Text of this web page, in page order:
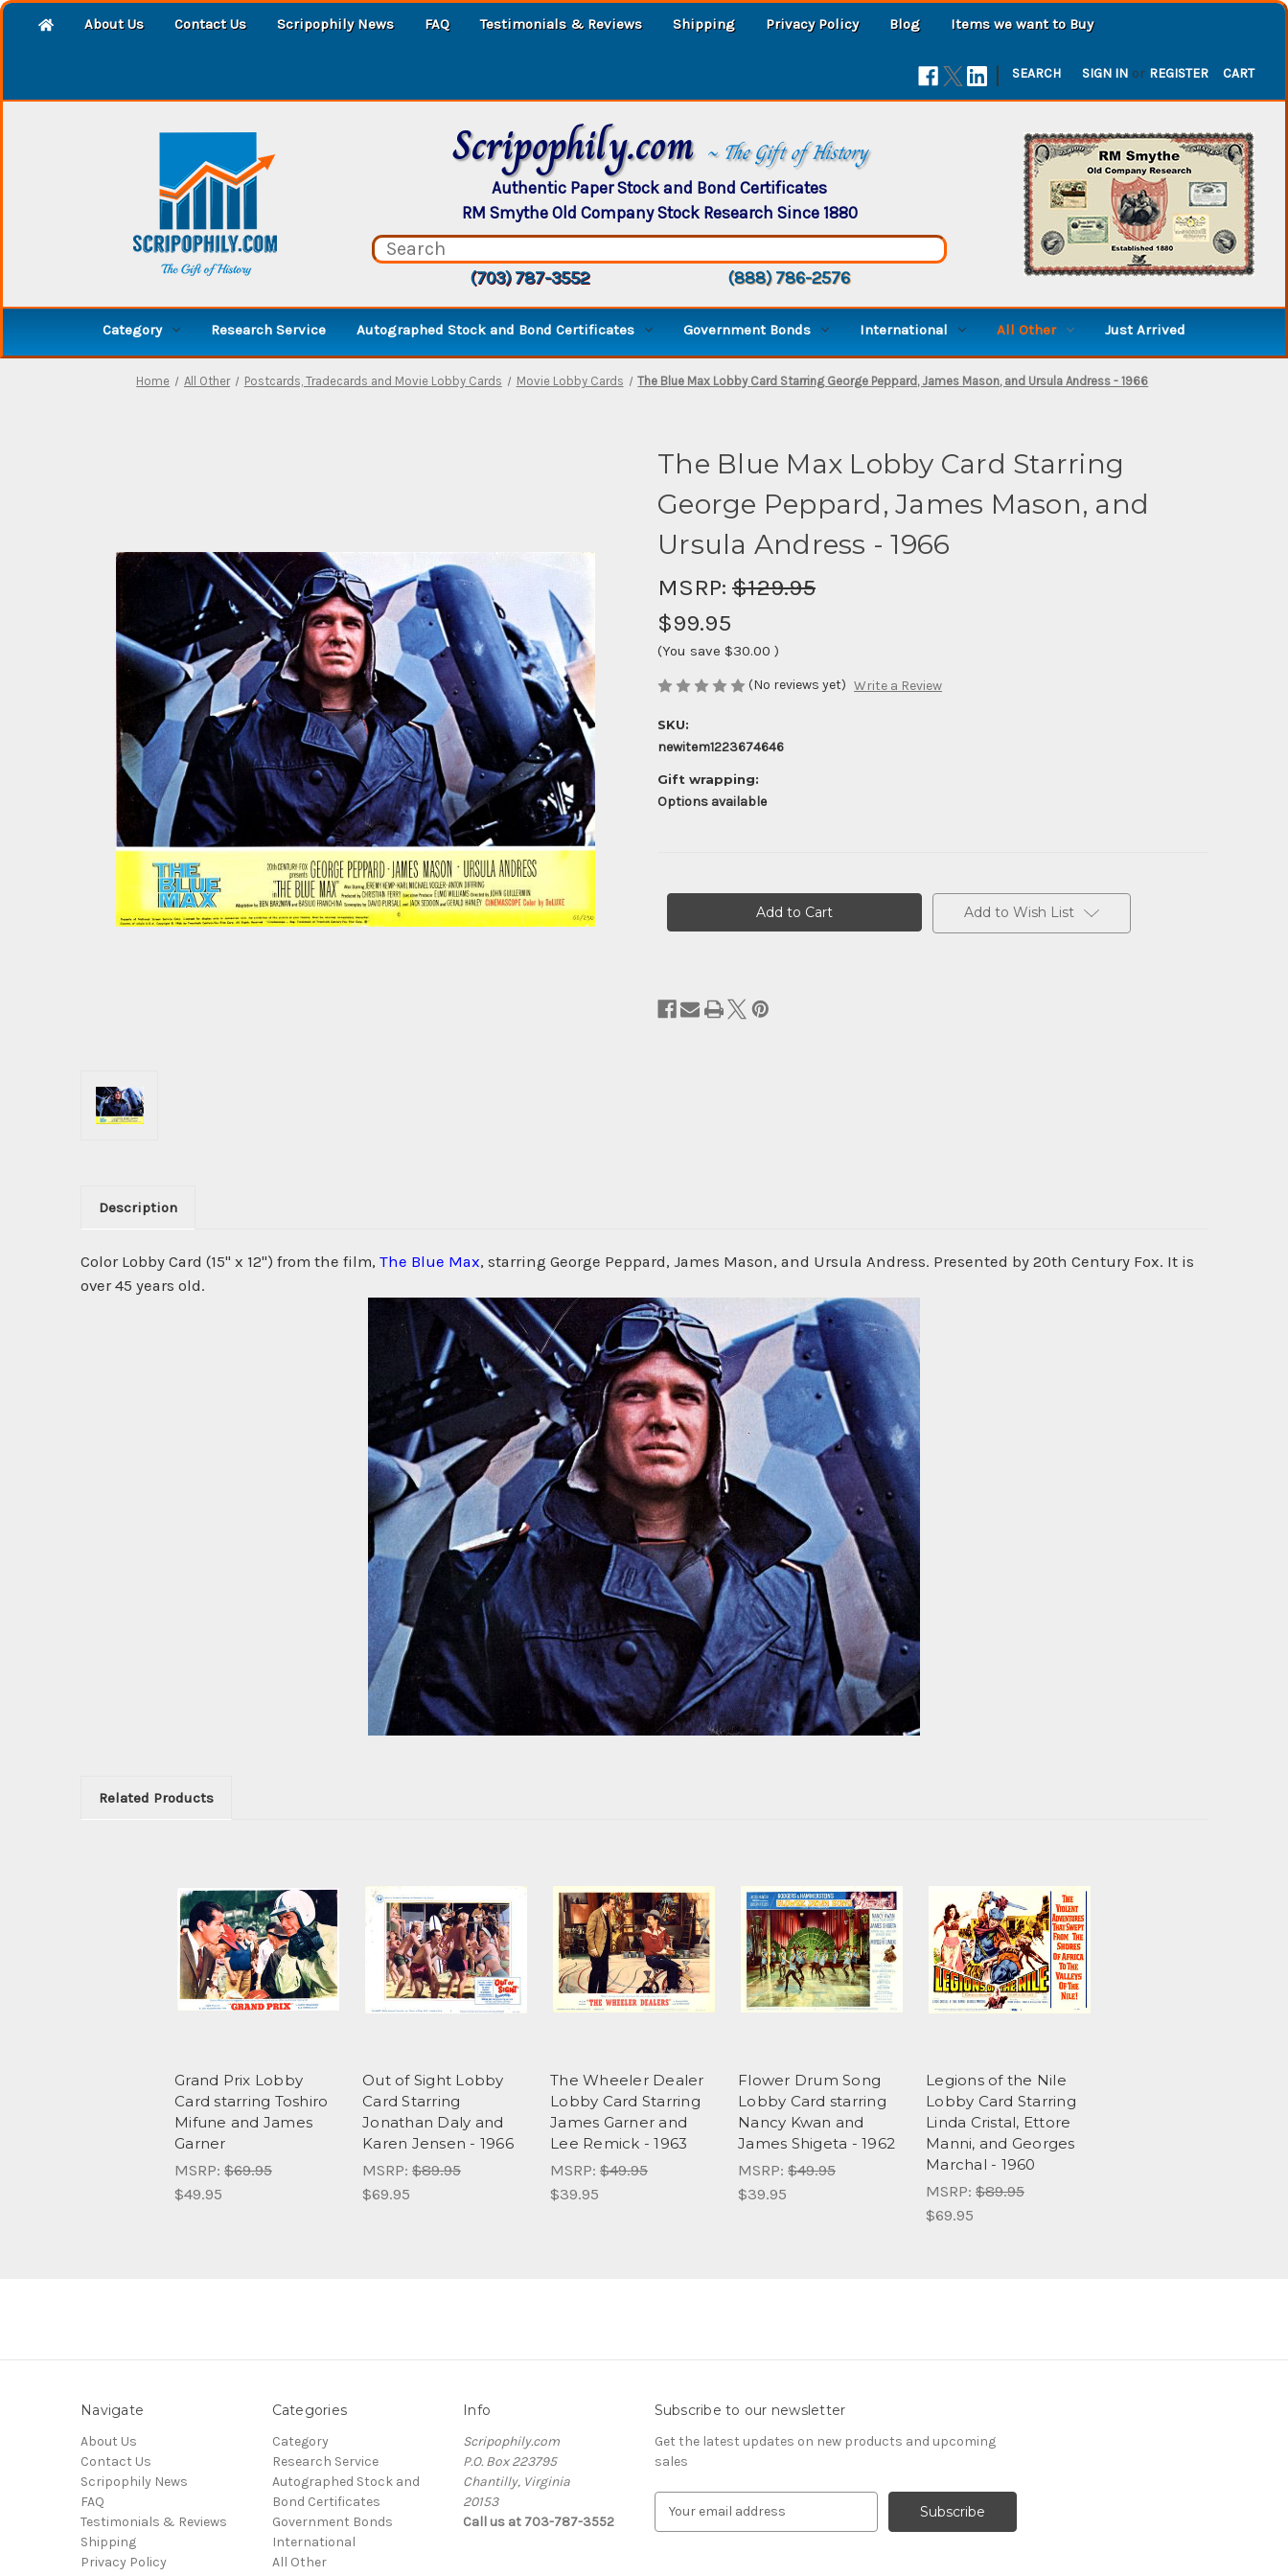
About Us Contact Us Scripophily News FAQ Testimonials & Reviews Shipping Privacy Policy Blog Items we want to Buy
| SEARCH SIGN IN or REGISTER CART
Scripophily.com ~ The Gift of History
Authentic Paper Stock and Bond Certificates
RM Smythe Old Company Stock Research Since 1880
(703) 787-3552 (888) 786-2576
Category Research Service Autographed Stock and Bond Certificates Government Bonds International All Other Just Arrived
Home All Other Postcards, Tradecards and Movie Lobby Cards Movie Lobby Cards The Blue Max Lobby Card Starring George Peppard, James Mason, and Ursula Andress - 1966
The Blue Max Lobby Card Starring
George Peppard, James Mason, and
Ursula Andress - 1966
MSRP: $129.95
$99.95
(You save $30.00 )
(No reviews yet) Write a Review
SKU:
newitem1223674646
Gift wrapping:
Options available
Add to Wish List
Description
Color Lobby Card (15" x 12") from the film, The Blue Max, starring George Peppard, James Mason, and Ursula Andress. Presented by 20th Century Fox. It is
over 45 years old.
Related Products
Grand Prix Lobby
Card starring Toshiro
Mifune and James
Garner
MSRP: $69.95
$49.95
Out of Sight Lobby
Card Starring
Jonathan Daly and
Karen Jensen - 1966
MSRP: $89.95
$69.95
The Wheeler Dealer
Lobby Card Starring
James Garner and
Lee Remick - 1963
MSRP: $49.95
$39.95
Flower Drum Song
Lobby Card starring
Nancy Kwan and
James Shigeta - 1962
MSRP: $49.95
$39.95
Legions of the Nile
Lobby Card Starring
Linda Cristal, Ettore
Manni, and Georges
Marchal - 1960
MSRP: $89.95
$69.95
Navigate
About Us
Contact Us
Scripophily News
FAQ
Testimonials & Reviews
Shipping
Privacy Policy
Categories
Category
Research Service
Autographed Stock and
Bond Certificates
Government Bonds
International
All Other
Info
Scripophily.com
P.O. Box 223795
Chantilly, Virginia
20153
Call us at 703-787-3552
Subscribe to our newsletter
Get the latest updates on new products and upcoming
sales